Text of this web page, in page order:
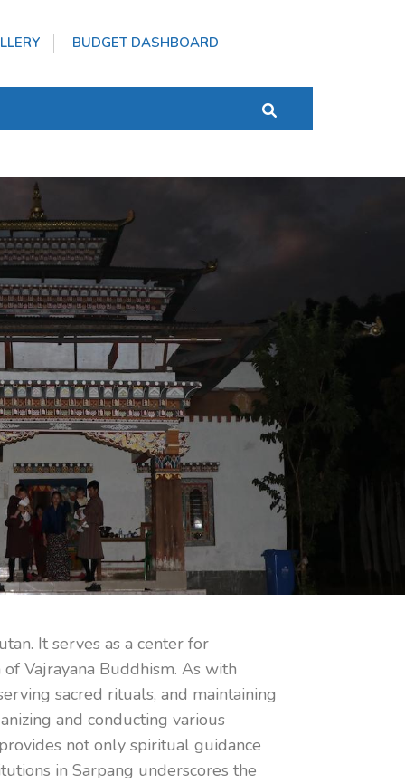
BUDGET DASHBOARD
It serves as a center for
Vajrayana Buddhism. As with
sacred rituals, and maintaining
and conducting various
not only spiritual guidance
in Sarpang underscores the